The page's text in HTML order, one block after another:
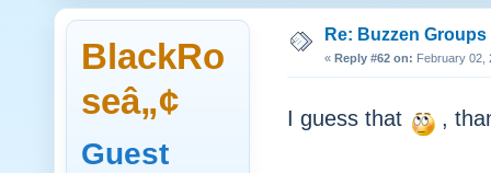
BlackRo
seâ„¢
Guest
Re: Buzzen
« Reply #62 on: February 02,
I guess that ,